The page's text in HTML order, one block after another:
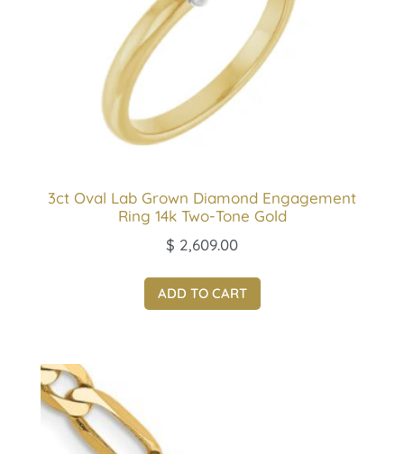
3ct Oval Lab Grown Diamond Engagement
Ring 14k Two-Tone Gold
$ 2,609.00
ADD TO CART